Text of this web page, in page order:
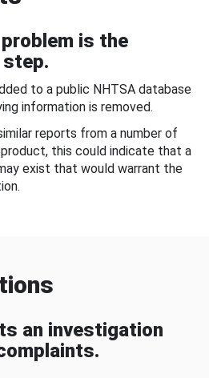
is the
to a public NHTSA database
information is removed.
reports from a number of
this could indicate that a
exist that would warrant the
an investigation